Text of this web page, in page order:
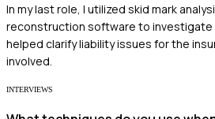
In my last role, I utilized skid mark
reconstruction software to investigate
helped clarify liability issues for the
involved.
INTERVIEWS